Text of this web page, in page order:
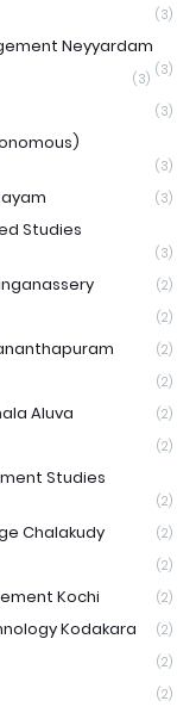
(3)
Neyyardam
(3)
(3)
(3)
(3)
(3)
Studies
(3)
(2)
(2)
(2)
(2)
Aluva (2)
(2)
Studies
(2)
Chalakudy (2)
(2)
Kochi (2)
Kodakara (2)
(2)
(2)